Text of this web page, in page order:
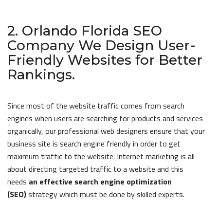
2. Orlando Florida SEO
Company We Design User-
Friendly Websites for Better
Rankings.
Since most of the website traffic comes from search
engines when users are searching for products and services
organically, our professional web designers ensure that your
business site is search engine friendly in order to get
maximum traffic to the website. Internet marketing is all
about directing targeted traffic to a website and this
needs an effective search engine optimization
(SEO)strategy which must be done by skilled experts.